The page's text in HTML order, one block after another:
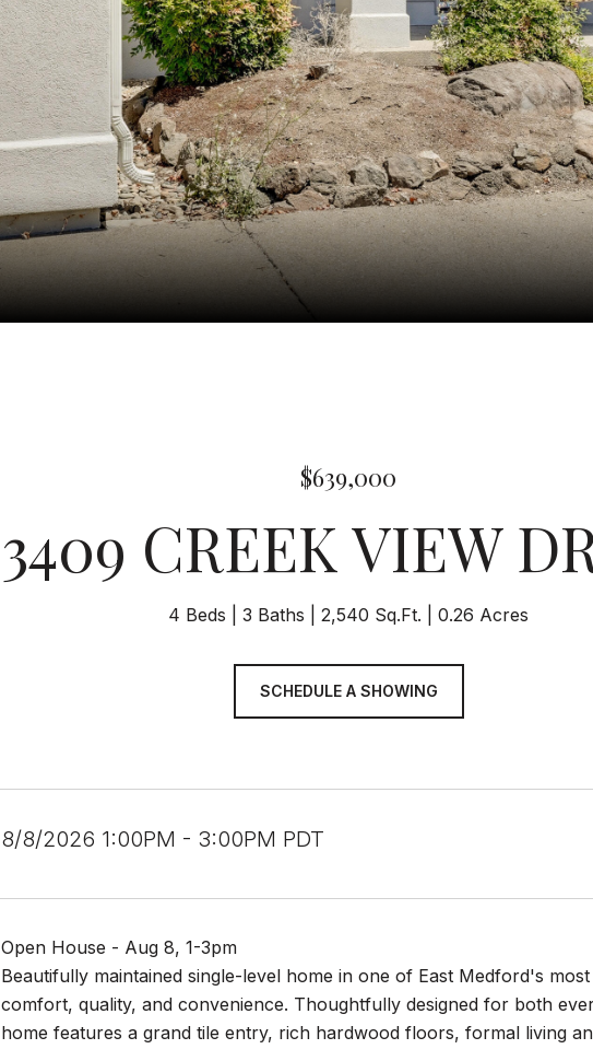
$639,000
3409 CREEK VIEW
4 Beds 3 Baths 2,540 Sq.Ft. 0.26 Acres
SCHEDULE A SHOWING
8/8/2026 1:00PM - 3:00PM PDT
Open House - Aug 8, 1-3pm
Beautifully maintained single-level home in one of East Medford's
comfort, quality, and convenience. Thoughtfully designed for both
home features a grand tile entry, rich hardwood floors, formal living